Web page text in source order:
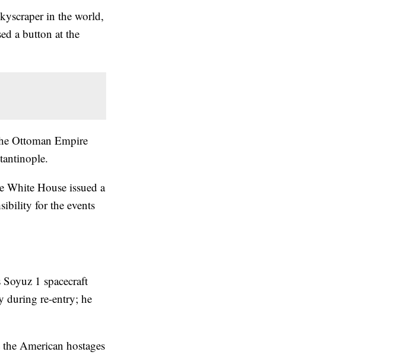
in the world,
a button at the
Ottoman Empire
House issued a
for the events
1 spacecraft
during re-entry; he
American hostages